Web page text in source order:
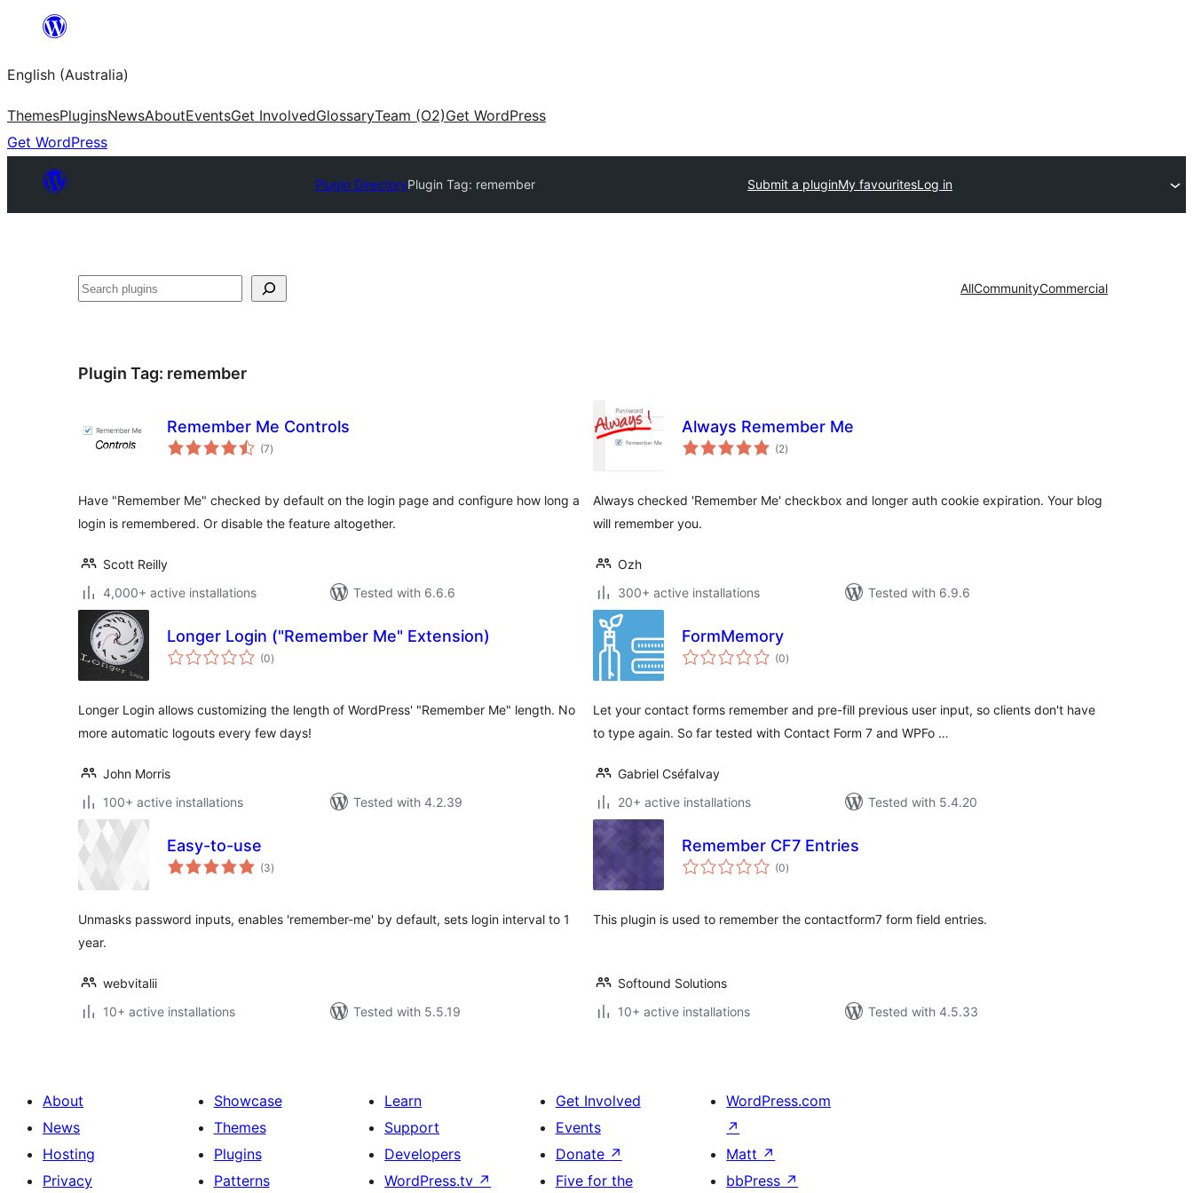
content
English (Australia)
ThemesPluginsNewsAboutEventsGet InvolvedGlossaryTeam (O2)Get WordPress
Get WordPress
Plugin DirectoryPlugin Tag: remember Submit a pluginMy favouritesLog in
Search AllCommunityCommercial
Plugin Tag: remember
Remember Me Controls
(7total
ratings
)
Have "Remember Me" checked by default on the login page and configure how long a
login is remembered. Or disable the feature altogether.
Scott Reilly
4,000+ active installations
Tested with 6.6.6
Always Remember Me
(2total
ratings
)
Always checked 'Remember Me' checkbox and longer auth cookie expiration. Your blog
will remember you.
Ozh
300+ active installations
Tested with 6.9.6
Longer Login ("Remember Me" Extension)
(0total
ratings
)
Longer Login allows customizing the length of WordPress' "Remember Me" length. No
more automatic logouts every few days!
John Morris
100+ active installations
Tested with 4.2.39
FormMemory
(0total
ratings
)
Let your contact forms remember and pre-fill previous user input, so clients don't have
to type again. So far tested with Contact Form 7 and WPFo …
Gabriel Cséfalvay
20+ active installations
Tested with 5.4.20
Easy-to-use
(3total
ratings
)
Unmasks password inputs, enables 'remember-me' by default, sets login interval to 1
year.
webvitalii
10+ active installations
Tested with 5.5.19
Remember CF7 Entries
(0total
ratings
)
This plugin is used to remember the contactform7 form field entries.
Softound Solutions
10+ active installations
Tested with 4.5.33
About
News
Hosting
Privacy
Showcase
Themes
Plugins
Patterns
Learn
Support
Developers
WordPress.tv ↗
Get Involved
Events
Donate ↗
Five for the
WordPress.com
↗
Matt ↗
bbPress ↗